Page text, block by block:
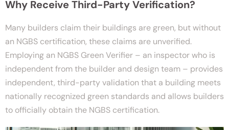
Why Receive Third-Party Verification?
Many builders claim their buildings are green, but without
an NGBS certification, these claims are unverified.
Employing an NGBS Green Verifier – an inspector who is
independent from the builder and design team – provides
independent, third-party validation that a building meets
nationally recognized green standards and allows builders
to officially obtain the NGBS certification.